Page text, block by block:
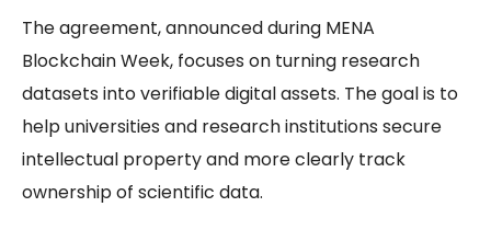
The agreement, announced during MENA
Blockchain Week, focuses on turning research
datasets into verifiable digital assets. The goal is to
help universities and research institutions secure
intellectual property and more clearly track
ownership of scientific data.